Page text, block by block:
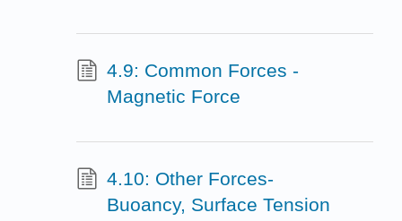
4.9: Common Forces -
Magnetic Force
4.10: Other Forces-
Buoancy, Surface Tension